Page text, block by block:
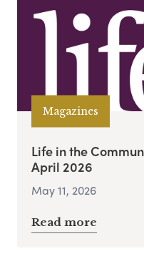
Magazines
Life in the
April 2026
May 11, 2026
Read more